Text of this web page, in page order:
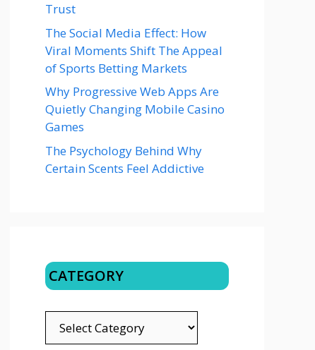
Trust
The Social Media Effect: How
Viral Moments Shift The Appeal
of Sports Betting Markets
Why Progressive Web Apps Are
Quietly Changing Mobile Casino
Games
The Psychology Behind Why
Certain Scents Feel Addictive
CATEGORY